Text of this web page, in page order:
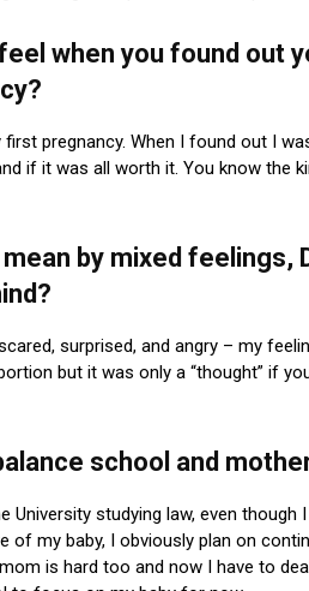
when you found out
pregnancy. When I found out I
if it was all worth it. You know the
mean by mixed
surprised, and angry – my
but it was only a “thought” if
school and
University studying law, even
of my baby, I obviously plan on
is hard too and now I have to